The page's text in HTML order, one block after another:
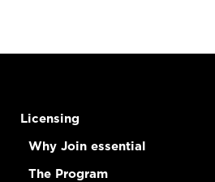
Licensing
Why Join essential
The Program